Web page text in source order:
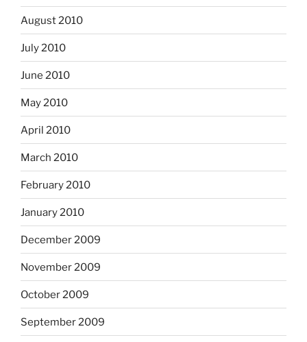
August 2010
July 2010
June 2010
May 2010
April 2010
March 2010
February 2010
January 2010
December 2009
November 2009
October 2009
September 2009